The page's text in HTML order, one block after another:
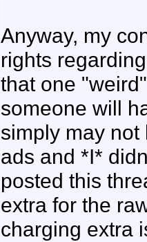
Anyway, my
rights
that one
someone will
simply may
ads and *I*
posted this
extra for the
charging extra